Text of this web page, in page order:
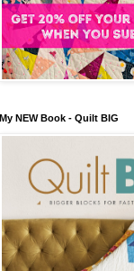
My NEW Book - Quilt BIG